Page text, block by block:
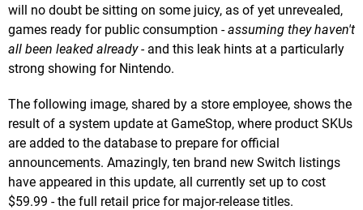
will no doubt be sitting on some juicy, as of yet unrevealed,
games ready for public consumption -assuming they haven't
all been leaked already - and this leak hints at a particularly
strong showing for Nintendo.
The following image, shared by a store employee, shows the
result of a system update at GameStop, where product SKUs
are added to the database to prepare for official
announcements. Amazingly, ten brand new Switch listings
have appeared in this update, all currently set up to cost
$59.99 - the full retail price for major-release titles.